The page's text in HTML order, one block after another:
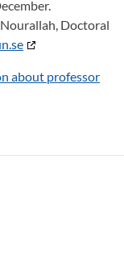
Doctoral
about professor